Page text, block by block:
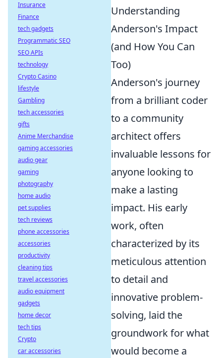
Understanding
Anderson's Impact
(and How You Can
Too)
Anderson's journey
from a brilliant coder
to a community
architect offers
invaluable lessons for
anyone looking to
make a lasting
impact. His early
work, often
characterized by its
meticulous attention
to detail and
innovative problem-
solving, laid the
groundwork for what
would become a
Insurance
Finance
tech gadgets
Programmatic SEO
SEO APIs
technology
Crypto Casino
lifestyle
Gambling
tech accessories
gifts
Anime Merchandise
gaming accessories
audio gear
gaming
photography
home audio
pet supplies
tech reviews
phone accessories
accessories
productivity
cleaning tips
travel accessories
audio equipment
gadgets
home decor
tech tips
Crypto
car accessories